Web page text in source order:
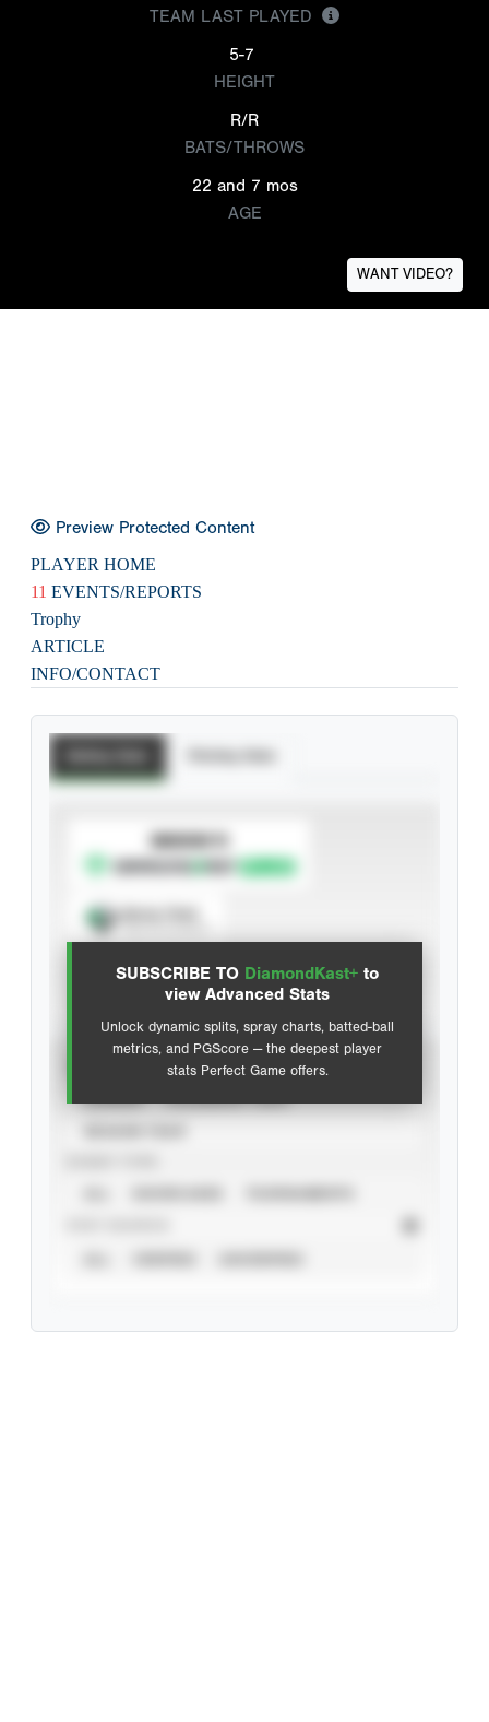
TEAM LAST PLAYED
5-7
HEIGHT
R/R
BATS/THROWS
22 and 7 mos
AGE
WANT VIDEO?
Preview Protected Content
PLAYER HOME
11 EVENTS/REPORTS
Trophy
ARTICLE
INFO/CONTACT
SUBSCRIBE TO DiamondKast+ to
view Advanced Stats
Unlock dynamic splits, spray charts, batted-ball
metrics, and PGScore — the deepest player
stats Perfect Game offers.
SUBSCRIBE TO
Advanced Statistics